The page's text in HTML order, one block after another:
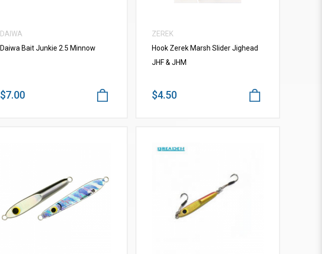
DAIWA
Daiwa Bait Junkie 2.5 Minnow
$7.00
ZEREK
Hook Zerek Marsh Slider Jighead
JHF & JHM
$4.50
VIEW MORE VIEW MORE